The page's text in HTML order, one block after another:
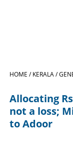
LIFESTYLE
HOME /KERALA /
Allocating
not a loss;
to Adoor